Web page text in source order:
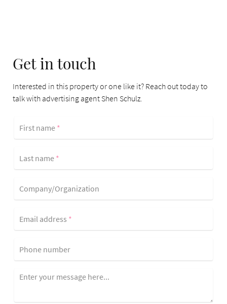
Get in touch
Interested in this property or one like it? Reach out today to
talk with advertising agent Shen Schulz.
First name *
Last name *
Company/Organization
Email address *
Phone number
Enter your message here...